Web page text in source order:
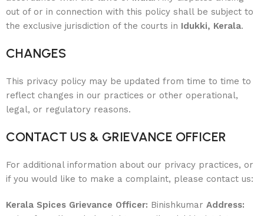
out of or in connection with this policy shall be subject to
the exclusive jurisdiction of the courts in Idukki, Kerala.
CHANGES
This privacy policy may be updated from time to time to
reflect changes in our practices or other operational,
legal, or regulatory reasons.
CONTACT US & GRIEVANCE OFFICER
For additional information about our privacy practices, or
if you would like to make a complaint, please contact us:
Kerala Spices Grievance Officer: Binishkumar Address: